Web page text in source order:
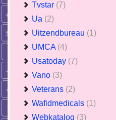
Tvstar (7)
Ua (2)
Uitzendbureau (1)
UMCA (4)
Usatoday (7)
Vano (3)
Veterans (2)
Wafidmedicals (1)
Webkatalog (3)